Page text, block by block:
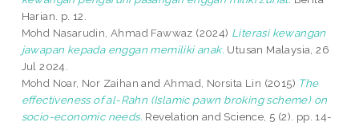
Harian. p. 12.
Mohd Nasarudin, Ahmad Fawwaz (2024) Literasi kewangan
jawapan kepada enggan memiliki anak. Utusan Malaysia, 26
Jul 2024.
Mohd Noar, Nor Zaihan andAhmad, Norsita Lin (2015) The
effectiveness of al-Rahn (Islamic pawn broking scheme) on
socio-economic needs. Revelation and Science, 5 (2). pp. 14-